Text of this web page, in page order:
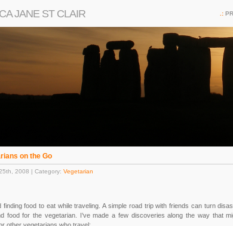
JANE ST CLAIR
on the Go
2008 | Category: Vegetarian
finding food to eat while traveling. A simple road trip with friends can turn
food for the vegetarian. I’ve made a few discoveries along the way that